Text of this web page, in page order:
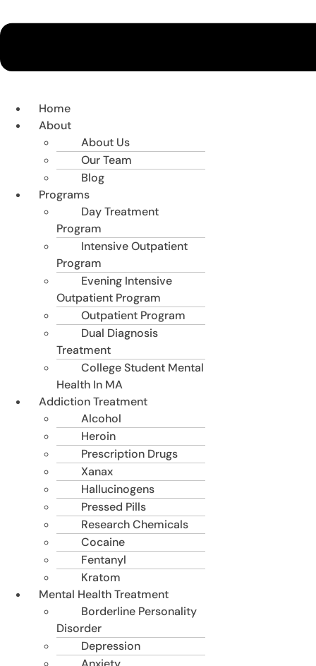
Home
About
About Us
Our Team
Blog
Programs
Day Treatment
Program
Intensive Outpatient
Program
Evening Intensive
Outpatient Program
Outpatient Program
Dual Diagnosis
Treatment
College Student Mental
Health In MA
Addiction Treatment
Alcohol
Heroin
Prescription Drugs
Xanax
Hallucinogens
Pressed Pills
Research Chemicals
Cocaine
Fentanyl
Kratom
Mental Health Treatment
Borderline Personality
Disorder
Depression